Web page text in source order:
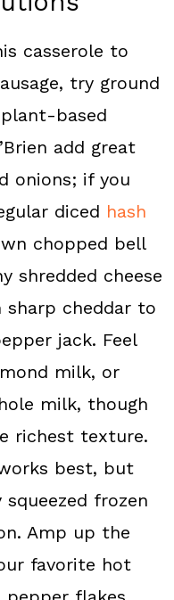
casserole to
try ground
based
add great
onions; if you
diced hash
chopped bell
shredded cheese
cheddar to
jack. Feel
milk, or
milk, though
richest texture.
best, but
frozen
Amp up the
favorite hot